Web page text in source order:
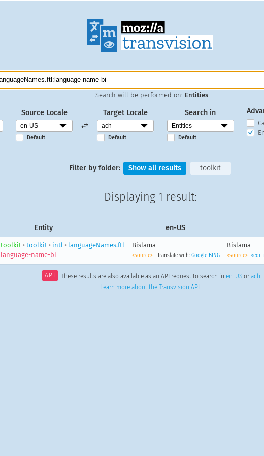
Search will be performed on: Entities
Source Locale
Default
Target Locale
Default
Search in
Default
Filter by folder: Show all results toolkit
Displaying 1 result:
Entity en-US
toolkit •toolkit • intl • languageNames.ftl
language-name-bi
Bislama
<source> Translate with: Google BING
Bislama
<source> <edit
API These results are also available as an API request to search in en-USorach.
Learn more about the Transvision API